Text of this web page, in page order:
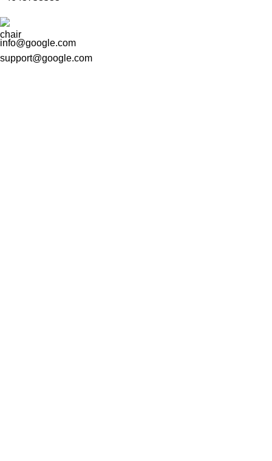
info@google.com
support@google.com